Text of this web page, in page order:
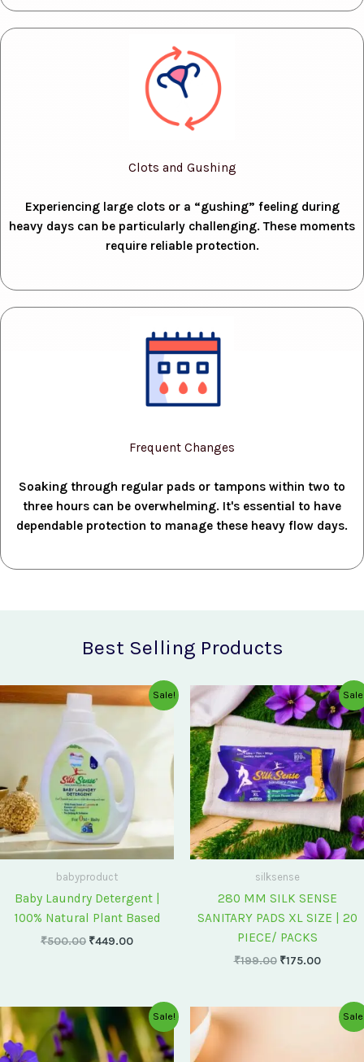
Clots and Gushing
Experiencing large clots or a “gushing” feeling during
heavy days can be particularly challenging. These moments
require reliable protection.
Frequent Changes
Soaking through regular pads or tampons within two to
three hours can be overwhelming. It's essential to have
dependable protection to manage these heavy flow days.
Best Selling Products
Sale!
babyproduct
Baby Laundry Detergent |
100% Natural Plant Based
₹500.00
Original
price
₹500.00.
₹449.00
Current
price
silksense
280 MM SILK SENSE
SANITARY PADS XL SIZE | 20
PIECE/ PACKS
₹199.00
Original
price
was:
₹199.00.
₹175.00
Current
price
is:
₹175.00.
Sale!
Original
price
was:
₹75.00.
Current
price
is:
₹60.00.
Current
price